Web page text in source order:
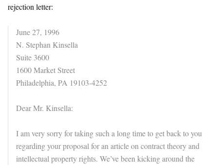
rejection letter:
June 27, 1996
N. Stephan Kinsella
Suite 3600
1600 Market Street
Philadelphia, PA 19103-4252
Dear Mr. Kinsella:
I am very sorry for taking such a long time to get back to you
regarding your proposal for an article on contract theory and
intellectual property rights. We’ve been kicking around the